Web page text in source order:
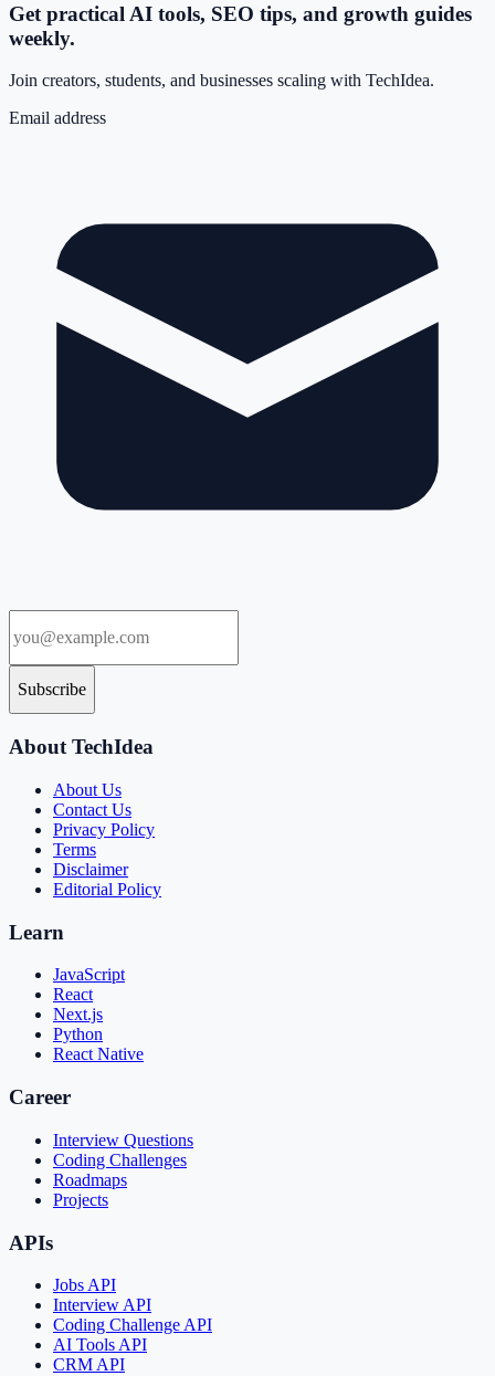
Get practical AI tools, SEO tips, and growth guides
weekly.
Join creators, students, and businesses scaling with TechIdea.
Email address
Subscribe
About TechIdea
About Us
Contact Us
Privacy Policy
Terms
Disclaimer
Editorial Policy
Learn
JavaScript
React
Next.js
Python
React Native
Career
Interview Questions
Coding Challenges
Roadmaps
Projects
APIs
Jobs API
Interview API
Coding Challenge API
AI Tools API
CRM API